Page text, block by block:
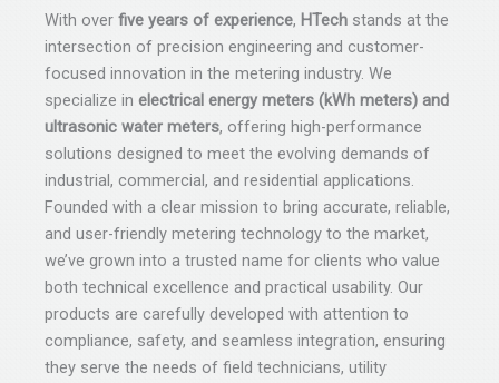
With over five years of experience, HTech stands at the
intersection of precision engineering and customer-
focused innovation in the metering industry. We
specialize in electrical energy meters (kWh meters) and
ultrasonic water meters, offering high-performance
solutions designed to meet the evolving demands of
industrial, commercial, and residential applications.
Founded with a clear mission to bring accurate, reliable,
and user-friendly metering technology to the market,
we’ve grown into a trusted name for clients who value
both technical excellence and practical usability. Our
products are carefully developed with attention to
compliance, safety, and seamless integration, ensuring
they serve the needs of field technicians, utility